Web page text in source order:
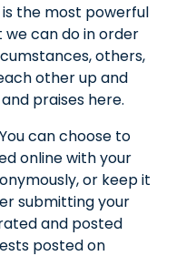
the most powerful
can do in order
others,
other up and
praises here.
can choose to
online with your
or keep it
submitting your
and posted
posted on